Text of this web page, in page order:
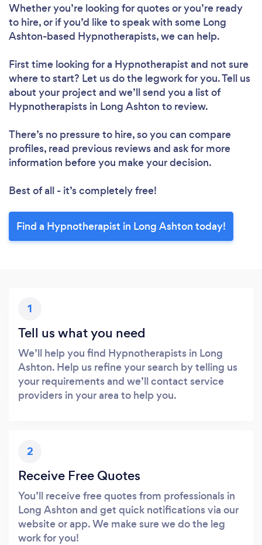
Whether you’re looking for quotes or you’re ready
to hire, or if you’d like to speak with some Long
Ashton-based Hypnotherapists, we can help.
First time looking for a Hypnotherapist and not sure
where to start? Let us do the legwork for you. Tell us
about your project and we’ll send you a list of
Hypnotherapists in Long Ashton to review.
There’s no pressure to hire, so you can compare
profiles, read previous reviews and ask for more
information before you make your decision.
Best of all - it’s completely free!
Find a Hypnotherapist in Long Ashton today!
1
Tell us what you need
We’ll help you find Hypnotherapists in Long
Ashton. Help us refine your search by telling us
your requirements and we’ll contact service
providers in your area to help you.
2
Receive Free Quotes
You’ll receive free quotes from professionals in
Long Ashton and get quick notifications via our
website or app. We make sure we do the leg
work for you!